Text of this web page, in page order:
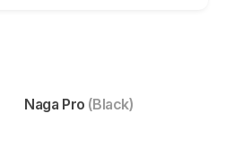
Naga Pro (Black)